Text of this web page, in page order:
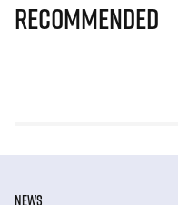
Recommended
NEWS